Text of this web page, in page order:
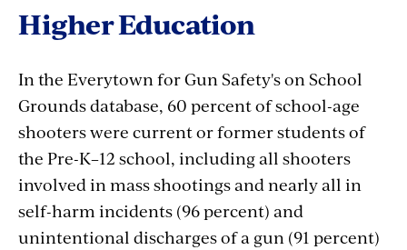
Higher Education
In the Everytown for Gun Safety's on School
Grounds database, 60 percent of school-age
shooters were current or former students of
the Pre-K–12 school, including all shooters
involved in mass shootings and nearly all in
self-harm incidents (96 percent) and
unintentional discharges of a gun (91 percent)